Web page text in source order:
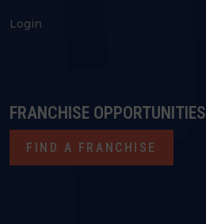
Login
FRANCHISE OPPORTUNITIES
FIND A FRANCHISE